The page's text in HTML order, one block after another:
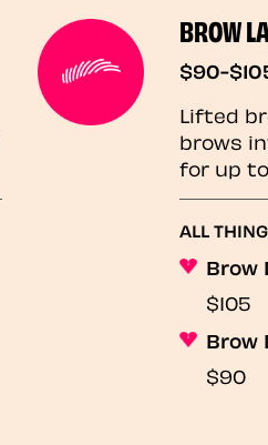
BROW
$90-
Lifted
brows
for up
ALL
Brow
$105
Brow
$90